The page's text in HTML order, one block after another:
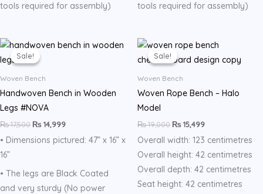
tools required for assembly)
tools required for assembly)
Sale!
Sale!
Woven Bench
Handwoven Bench in Wooden
Legs #NOVA
₨17,500
Original
price
was:
₨14,999
Current
• Dimensions pictured: 47” x 16” x
16”
• The legs are Black Coated
and very sturdy (No power
Sale!
Sale!
Woven Bench
Woven Rope Bench – Halo
Model
₨19,000
Original
price
was:
₨15,499
Current
is:
Overall width: 123 centimetres
Overall height: 42 centimetres
Overall depth: 42 centimetres
Seat height: 42 centimetres